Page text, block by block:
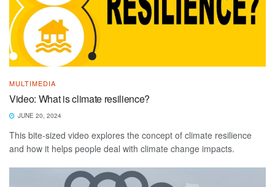
MULTIMEDIA
Video: What is climate resilience?
JUNE 20, 2024
This bite-sized video explores the concept of climate resilience
and how it helps people deal with climate change impacts.